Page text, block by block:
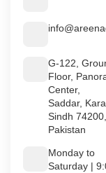
G-122,
Floor,
Center,
Saddar,
Sindh 74200,
Pakistan
Monday to
Saturday |